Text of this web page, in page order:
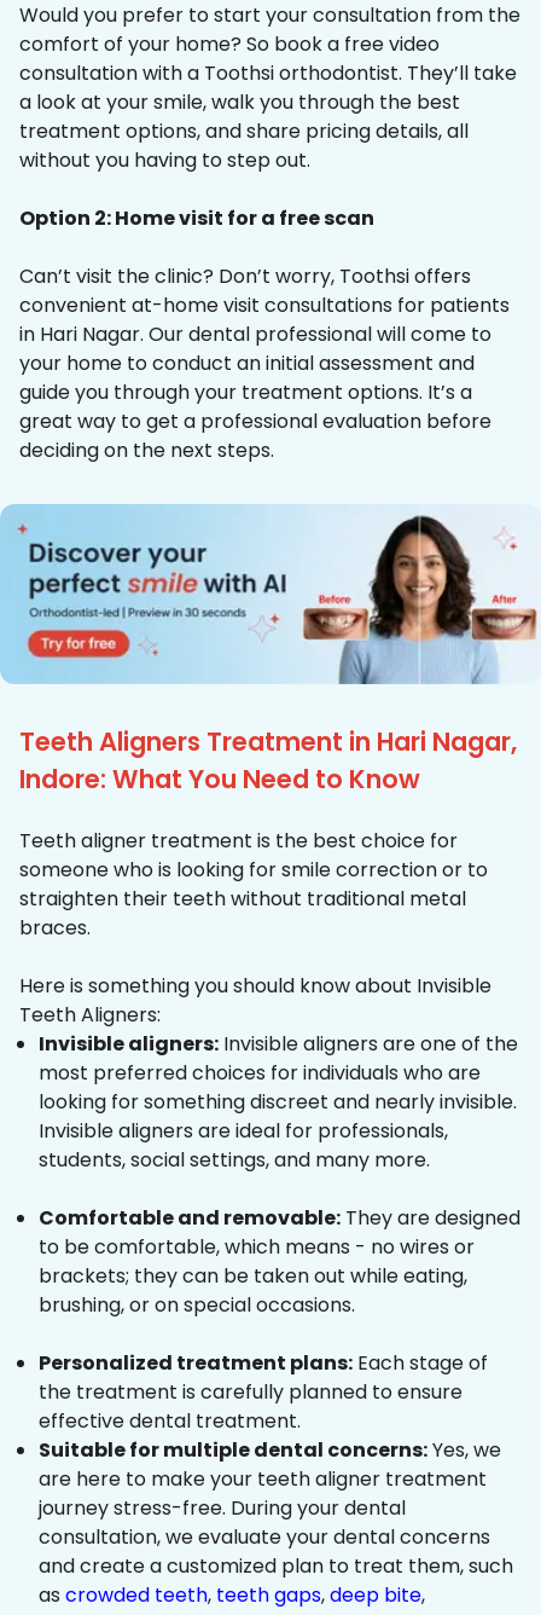
Would you prefer to start your consultation from the
comfort of your home? So book a free video
consultation with a Toothsi orthodontist. They’ll take
a look at your smile, walk you through the best
treatment options, and share pricing details, all
without you having to step out.
Option 2: Home visit for a free scan
Can’t visit the clinic? Don’t worry, Toothsi offers
convenient at-home visit consultations for patients
in Hari Nagar. Our dental professional will come to
your home to conduct an initial assessment and
guide you through your treatment options. It’s a
great way to get a professional evaluation before
deciding on the next steps.
Teeth Aligners Treatment in Hari Nagar,
Indore: What You Need to Know
Teeth aligner treatment is the best choice for
someone who is looking for smile correction or to
straighten their teeth without traditional metal
braces.
Here is something you should know about Invisible
Teeth Aligners:
Invisible aligners: Invisible aligners are one of the
most preferred choices for individuals who are
looking for something discreet and nearly invisible.
Invisible aligners are ideal for professionals,
students, social settings, and many more.
Comfortable and removable: They are designed
to be comfortable, which means - no wires or
brackets; they can be taken out while eating,
brushing, or on special occasions.
Personalized treatment plans: Each stage of
the treatment is carefully planned to ensure
effective dental treatment.
Suitable for multiple dental concerns:Yes, we
are here to make your teeth aligner treatment
journey stress-free. During your dental
consultation, we evaluate your dental concerns
and create a customized plan to treat them, such
as crowded teeth, teeth gaps,deep bite,